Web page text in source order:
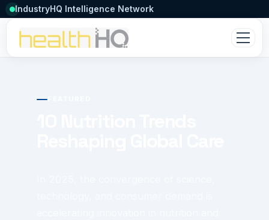
IndustryHQ Intelligence Network